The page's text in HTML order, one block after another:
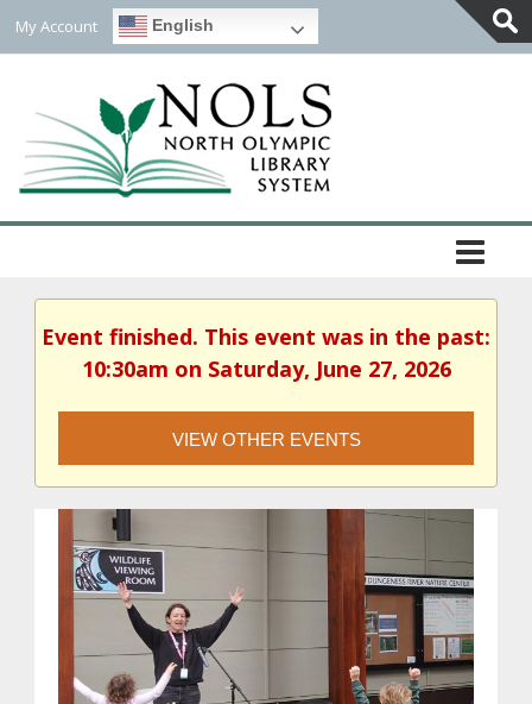
My Account English
Event finished. This event was in the past:
10:30am on Saturday, June 27, 2026
VIEW OTHER EVENTS